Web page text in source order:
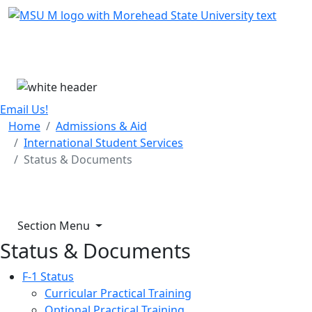
Skip Menu
Email Us!
Home
Admissions & Aid
International Student Services
Status & Documents
Section Menu
Status & Documents
F-1 Status
Curricular Practical Training